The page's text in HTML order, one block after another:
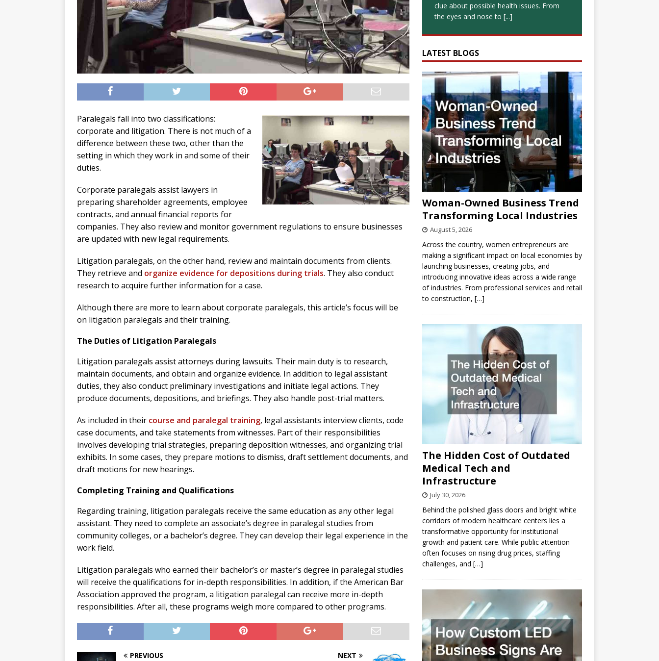
Paralegals fall into two classifications:
corporate and litigation. There is not much of a
difference between these two, other than the
setting in which they work in and some of their
duties.
Corporate paralegals assist lawyers in
preparing shareholder agreements, employee
contracts, and annual financial reports for
companies. They also review and monitor government regulations to ensure businesses
are updated with new legal requirements.
Litigation paralegals, on the other hand, review and maintain documents from clients.
They retrieve and organize evidence for depositions during trials. They also conduct
research to acquire further information for a case.
Although there are more to learn about corporate paralegals, this article’s focus will be
on litigation paralegals and their training.
The Duties of Litigation Paralegals
Litigation paralegals assist attorneys during lawsuits. Their main duty is to research,
maintain documents, and obtain and organize evidence. In addition to legal assistant
duties, they also conduct preliminary investigations and initiate legal actions. They
produce documents, depositions, and briefings. They also handle post-trial matters.
As included in their course and paralegal training, legal assistants interview clients, code
case documents, and take statements from witnesses. Part of their responsibilities
involves developing trial strategies, preparing deposition witnesses, and organizing trial
exhibits. In some cases, they prepare motions to dismiss, draft settlement documents, and
draft motions for new hearings.
Completing Training and Qualifications
Regarding training, litigation paralegals receive the same education as any other legal
assistant. They need to complete an associate’s degree in paralegal studies from
community colleges, or a bachelor’s degree. They can develop their legal experience in the
work field.
Litigation paralegals who earned their bachelor’s or master’s degree in paralegal studies
will receive the qualifications for in-depth responsibilities. In addition, if the American Bar
Association approved the program, a litigation paralegal can receive more in-depth
responsibilities. After all, these programs weigh more compared to other programs.
PREVIOUS NEXT
clue about possible health issues. From
the eyes and nose to [...]
LATEST BLOGS
Woman-Owned Business Trend
Transforming Local Industries
August 5, 2026
Across the country, women entrepreneurs are
making a significant impact on local economies by
launching businesses, creating jobs, and
introducing innovative ideas across a wide range
of industries. From professional services and retail
to construction, […]
The Hidden Cost of Outdated
Medical Tech and
Infrastructure
July 30, 2026
Behind the polished glass doors and bright white
corridors of modern healthcare centers lies a
transformative opportunity for institutional
growth and patient care. While public attention
often focuses on rising drug prices, staffing
challenges, and […]